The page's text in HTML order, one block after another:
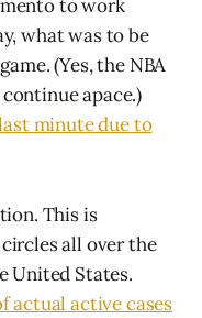
to work
what was to be
(Yes, the NBA
apace.)
minute due to
This is
all over the
United States.
actual active cases